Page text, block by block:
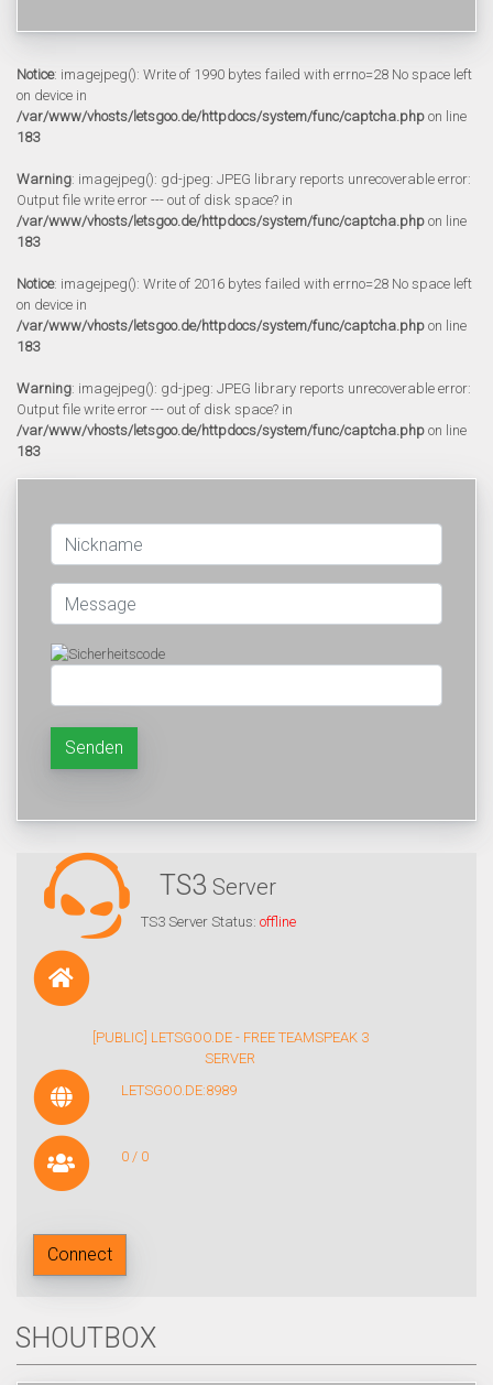
Notice: imagejpeg(): Write of 1990 bytes failed with errno=28 No space left
on device in
/var/www/vhosts/letsgoo.de/httpdocs/system/func/captcha.php on line
183
Warning: imagejpeg(): gd-jpeg: JPEG library reports unrecoverable error:
Output file write error --- out of disk space? in
/var/www/vhosts/letsgoo.de/httpdocs/system/func/captcha.php on line
183
Notice: imagejpeg(): Write of 2016 bytes failed with errno=28 No space left
on device in
/var/www/vhosts/letsgoo.de/httpdocs/system/func/captcha.php on line
183
Warning: imagejpeg(): gd-jpeg: JPEG library reports unrecoverable error:
Output file write error --- out of disk space? in
/var/www/vhosts/letsgoo.de/httpdocs/system/func/captcha.php on line
183
Senden
TS3 Server
TS3 Server Status: offline
[PUBLIC] LETSGOO.DE - FREE TEAMSPEAK 3
SERVER
LETSGOO.DE:8989
0 / 0
Connect
SHOUTBOX